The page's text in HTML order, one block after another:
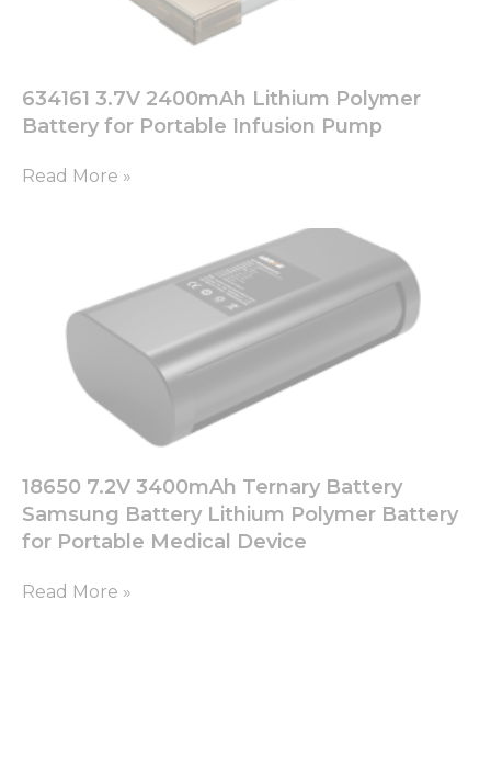
634161 3.7V 2400mAh Lithium Polymer
Battery for Portable Infusion Pump
Read More »
18650 7.2V 3400mAh Ternary Battery
Samsung Battery Lithium Polymer Battery
for Portable Medical Device
Read More »